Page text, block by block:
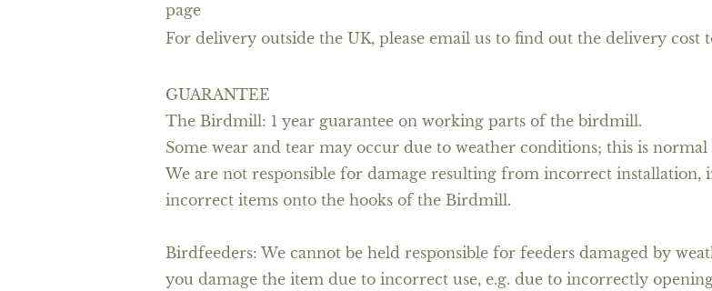
page
For delivery outside the UK, please email us to find out the delivery cost
GUARANTEE
The Birdmill: 1 year guarantee on working parts of the birdmill.
Some wear and tear may occur due to weather conditions; this is
We are not responsible for damage resulting from incorrect installation,
incorrect items onto the hooks of the Birdmill.
Birdfeeders: We cannot be held responsible for feeders damaged by
you damage the item due to incorrect use, e.g. due to incorrectly